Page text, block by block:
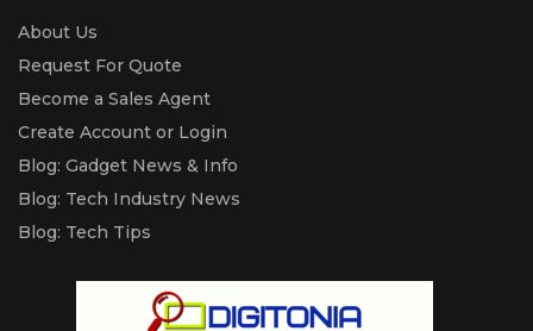
About Us
Request For Quote
Become a Sales Agent
Create Account or Login
Blog: Gadget News & Info
Blog: Tech Industry News
Blog: Tech Tips